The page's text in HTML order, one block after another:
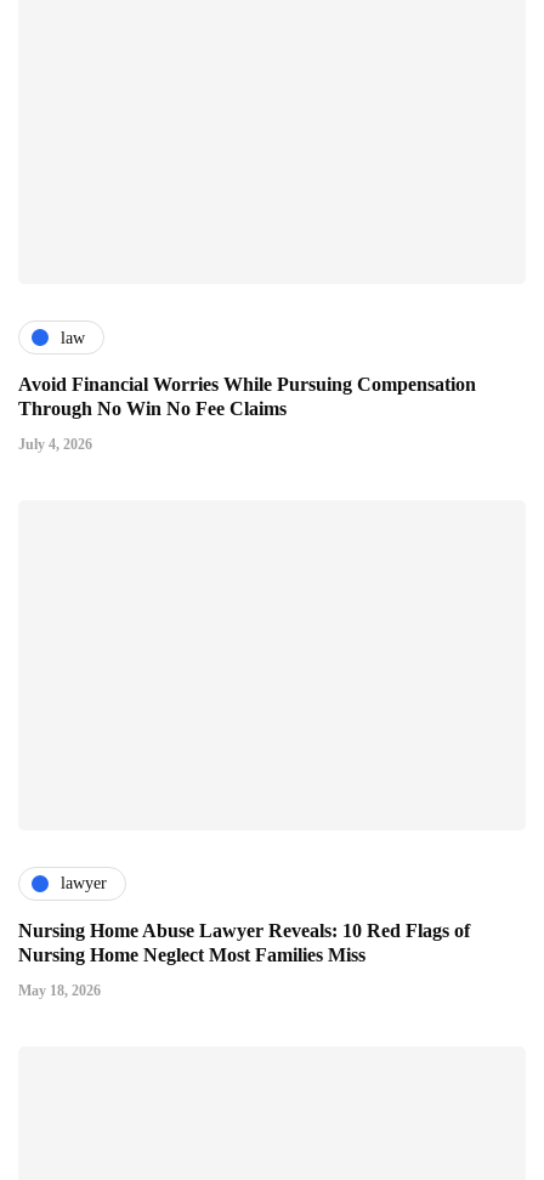
law
Avoid Financial Worries While Pursuing Compensation
Through No Win No Fee Claims
July 4, 2026
lawyer
Nursing Home Abuse Lawyer Reveals: 10 Red Flags of
Nursing Home Neglect Most Families Miss
May 18, 2026